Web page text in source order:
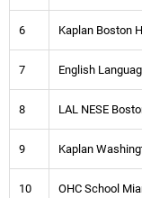
6 Kaplan Boston
7 English
8 LAL NESE
9 Kaplan
10 OHC School